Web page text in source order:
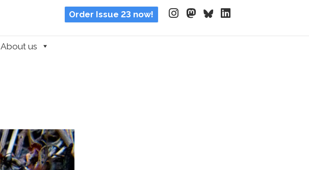
Order Issue 23 now!
About us